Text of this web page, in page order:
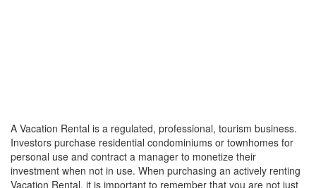
A Vacation Rental is a regulated, professional, tourism business.
Investors purchase residential condominiums or townhomes for
personal use and contract a manager to monetize their
investment when not in use. When purchasing an actively renting
Vacation Rental, it is important to remember that you are not just